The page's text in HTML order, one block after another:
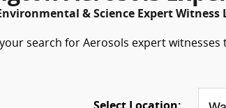
& Science Expert Witness
search for Aerosols expert